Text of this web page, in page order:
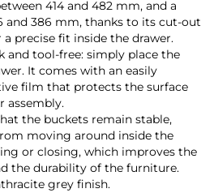
414 and 482 mm, and a
and 386 mm, thanks to its cut-out
precise fit inside the drawer.
and tool-free: simply place the
It comes with an easily
film that protects the surface
assembly.
the buckets remain stable,
moving around inside the
or closing, which improves the
the durability of the furniture.
grey finish.